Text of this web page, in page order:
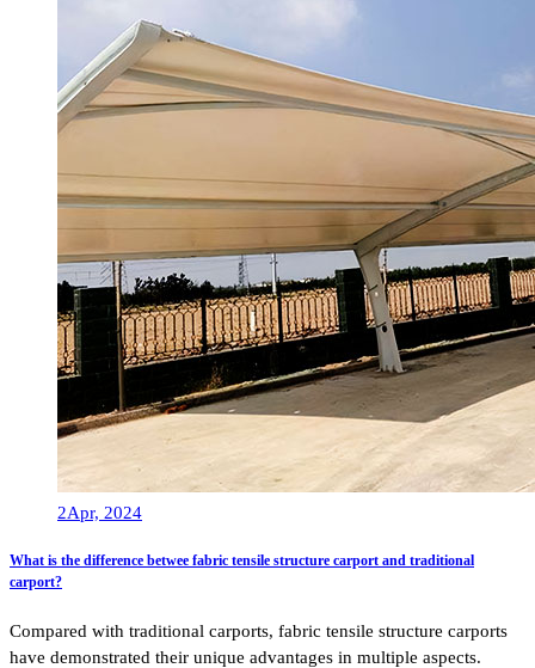
2Apr, 2024
What is the difference betwee fabric tensile structure carport and traditional
carport?
Compared with traditional carports, fabric tensile structure carports
have demonstrated their unique advantages in multiple aspects.